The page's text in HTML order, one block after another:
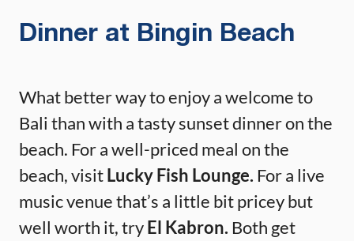
Dinner at Bingin Beach
What better way to enjoy a welcome to
Bali than with a tasty sunset dinner on the
beach. For a well-priced meal on the
beach, visitLucky Fish Lounge. For a live
music venue that’s a little bit pricey but
well worth it, tryEl Kabron. Both get